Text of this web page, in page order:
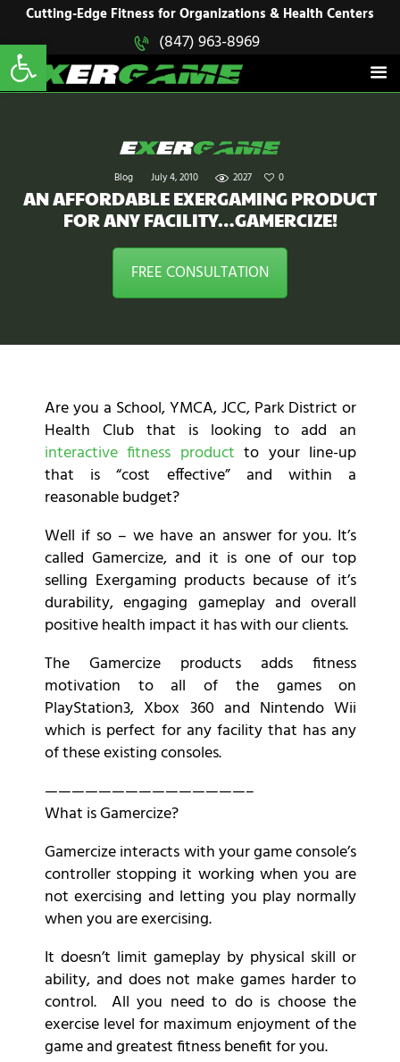
Cutting-Edge Fitness for Organizations & Health Centers
(847) 963-8969
Blog July 4, 2010 2027 0
AN AFFORDABLE EXERGAMING PRODUCT
FOR ANY FACILITY…GAMERCIZE!
FREE CONSULTATION
EXERGAME
Cutting-Edge Fitness for Organizations & Health Centers
HOME
SOLUTIONS
PRODUCTS
CONTACT US
Are you a School, YMCA, JCC, Park District or
Health Club that is looking to add an
interactive fitness product to your line-up
that is “cost effective” and within a
reasonable budget?
Well if so – we have an answer for you. It’s
called Gamercize, and it is one of our top
selling Exergaming products because of it’s
durability, engaging gameplay and overall
positive health impact it has with our clients.
The Gamercize products adds fitness
motivation to all of the games on
PlayStation3, Xbox 360 and Nintendo Wii
which is perfect for any facility that has any
of these existing consoles.
———————————————–
What is Gamercize?
Gamercize interacts with your game console’s
controller stopping it working when you are
not exercising and letting you play normally
when you are exercising.
It doesn’t limit gameplay by physical skill or
ability, and does not make games harder to
control. All you need to do is choose the
exercise level for maximum enjoyment of the
game and greatest fitness benefit for you.
Open toolbar